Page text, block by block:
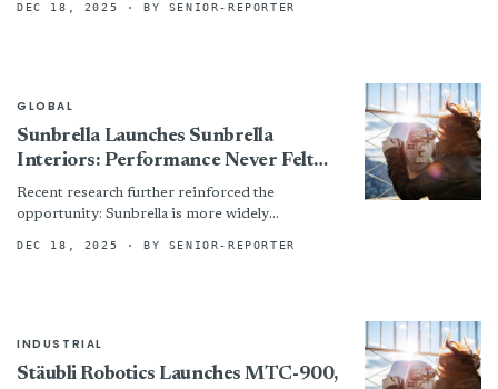
filtration and healthcare.
DEC 18, 2025 · BY SENIOR-REPORTER
GLOBAL
Sunbrella Launches Sunbrella
Interiors: Performance Never Felt
So Soft
Recent research further reinforced the
opportunity: Sunbrella is more widely
attributes like quality, comfort and style. In
DEC 18, 2025 · BY SENIOR-REPORTER
INDUSTRIAL
Stäubli Robotics Launches MTC-900,